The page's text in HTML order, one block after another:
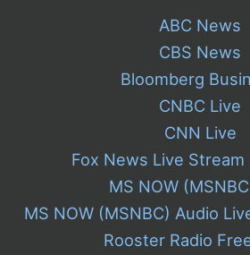
ABC News
CBS News
Bloomberg
CNBC Live
CNN Live
Fox News Live Stream
MS NOW
MS NOW (MSNBC) Audio
Rooster Radio